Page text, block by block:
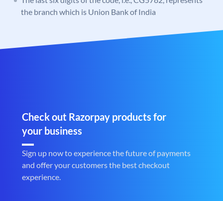
the branch which is Union Bank of India
Check out Razorpay products for
your business
Sign up now to experience the future of payments
and offer your customers the best checkout
experience.